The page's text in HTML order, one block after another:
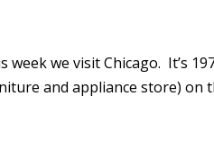
we visit Chicago. It’s
and appliance store) on